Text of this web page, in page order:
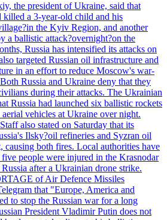
the president of Ukraine, said that
killed a 3-year-old child and his
the Kyiv Region, and another
a ballistic attack?overnight?on the
Russia has intensified its attacks on
targeted Russian oil infrastructure and
in an effort to reduce Moscow's war-
Russia and Ukraine deny that they
during their attacks. The Ukrainian
Russia had launched six ballistic rockets
vehicles at Ukraine over night.
also stated on Saturday that its
Ilsky?oil refineries and Syzran oil
causing both fires. Local authorities have
people were injured in the Krasnodar
after a Ukrainian drone strike.
of Air Defence Missiles
that "Europe, America and
to stop the Russian war for a long
President Vladimir Putin does not